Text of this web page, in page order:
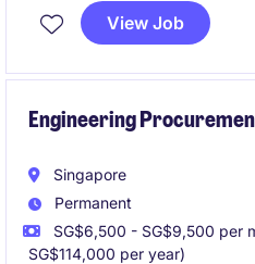
master framework
optimization while
View Job
Engineering
Singapore
Permanent
SG$6,500 - SG$9,500 per
SG$114,000 per year)